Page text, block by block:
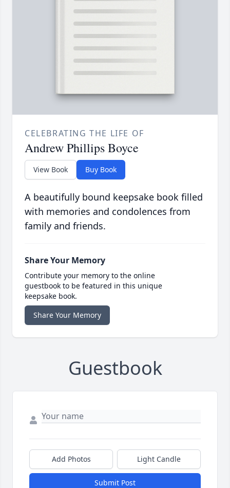
CELEBRATING THE LIFE OF
Andrew Phillips Boyce
View Book Buy Book
A beautifully bound keepsake book filled
with memories and condolences from
family and friends.
Share Your Memory
Contribute your memory to the online
guestbook to be featured in this unique
keepsake book.
Share Your Memory
Guestbook
Add Photos Light Candle
Submit Post